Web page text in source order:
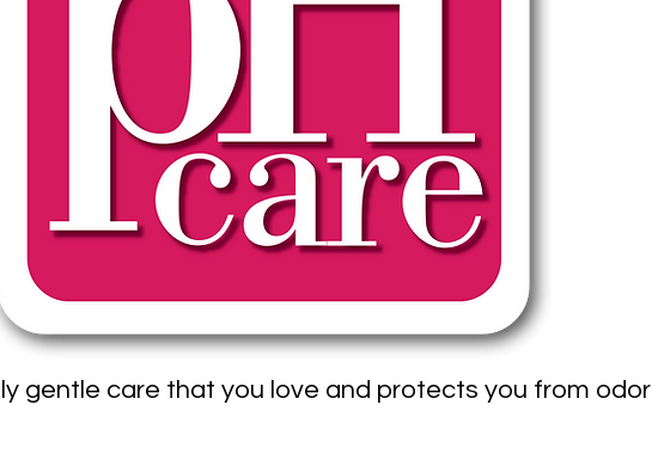
gentle care that you love and protects you from odor